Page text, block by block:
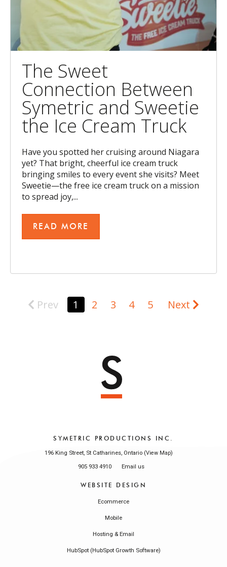
The Sweet
Connection Between
Symetric and Sweetie
the Ice Cream Truck
Have you spotted her cruising around Niagara
yet? That bright, cheerful ice cream truck
bringing smiles to every event she visits? Meet
Sweetie—the free ice cream truck on a mission
to spread joy,...
READ MORE
Prev 1 2 3 4 5 Next
SYMETRIC PRODUCTIONS INC.
196 King Street, St Catharines, Ontario (View Map)
905 933 4910
Email us
WEBSITE DESIGN
Ecommerce
Mobile
Hosting & Email
HubSpot (HubSpot Growth Software)